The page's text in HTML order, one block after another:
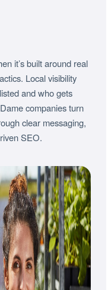
it’s built around real
Local visibility
and who gets
companies turn
clear messaging,
SEO.